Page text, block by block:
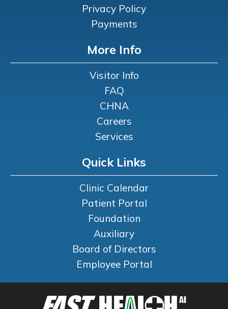
Privacy Policy
Payments
More Info
Visitor Info
FAQ
CHNA
Careers
Services
Quick Links
Clinic Calendar
Patient Portal
Foundation
Auxiliary
Board of Directors
Employee Portal